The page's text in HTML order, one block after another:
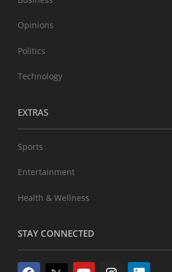
Opinions
Politics
Technology
EXTRAS
Sports
Entertainment
Health & Wellness
STAY CONNECTED